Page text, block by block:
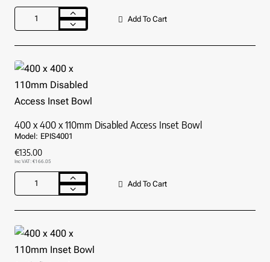
Domed
Stainless
Hand
Basin
(⌀300mm)
Add To Cart
Model: EPIS4001
400 x 400 x 110mm Disabled Access Inset Bowl
€135.00
Inc VAT: €166.05
400
110mm
Disabled
Access
Add To Cart